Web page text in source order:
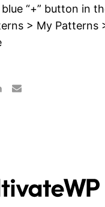
“+” button in
> My Patterns